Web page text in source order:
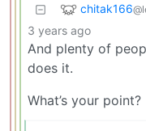
chitak166
3 years ago
And plenty of
does it.
What’s your point?